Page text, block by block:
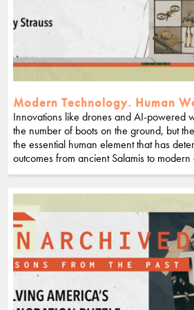
Modern Technology. Human
Innovations like drones and AI-powered
the number of boots on the ground, but
the essential human element that has
outcomes from ancient Salamis to modern